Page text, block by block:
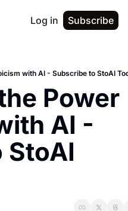
Log in Subscribe
with AI - Subscribe to StoAI
AI -